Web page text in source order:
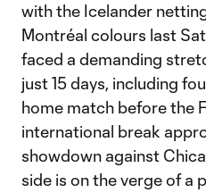
with the Icelander
Montréal colours last
faced a demanding
just 15 days, including
home match before the
international break
showdown against
side is on the verge of a